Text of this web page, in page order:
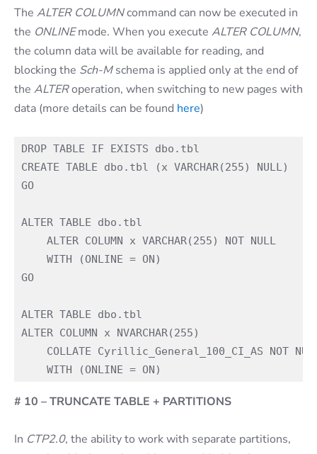
The ALTER COLUMNcommand can now be executed in
the ONLINEmode. When you execute ALTER COLUMN,
the column data will be available for reading, and
blocking the Sch-Mschema is applied only at the end of
the ALTERoperation, when switching to new pages with
data (more details can be found here)
DROP TABLE IF EXISTS dbo.tbl
CREATE TABLE dbo.tbl (x VARCHAR(255) NULL)
GO
ALTER TABLE dbo.tbl
    ALTER COLUMN x VARCHAR(255) NOT NULL
    WITH (ONLINE = ON)
GO
ALTER TABLE dbo.tbl
ALTER COLUMN x NVARCHAR(255)
COLLATE Cyrillic_General_100_CI_AS NOT
# 10 – TRUNCATE TABLE + PARTITIONS
In CTP2.0, the ability to work with separate partitions,